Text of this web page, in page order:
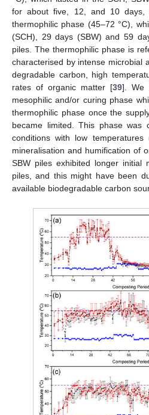
for about five, 12, and 10 days,
thermophilic phase (45–72 °C),
(SCH), 29 days (SBW) and 59
piles. The thermophilic phase is
characterised by intense microbial
degradable carbon, high
rates of organic matter [39]. We
mesophilic and/or curing phase
thermophilic phase once the
became limited. This phase was
conditions with low
mineralisation and humification of
SBW piles exhibited longer initial
piles, and this might have been
available biodegradable carbon